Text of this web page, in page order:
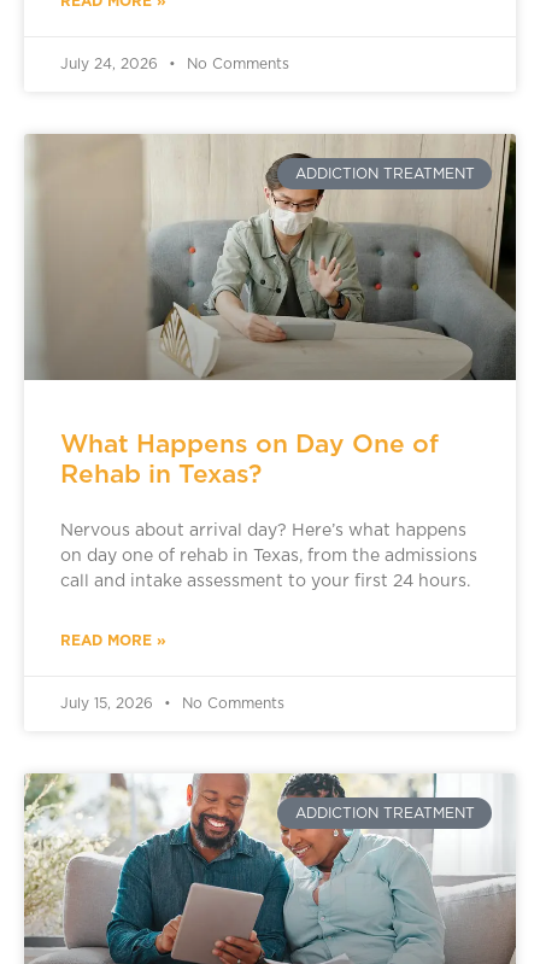
July 24, 2026 No Comments
ADDICTION TREATMENT
What Happens on Day One of
Rehab in Texas?
Nervous about arrival day? Here’s what happens
on day one of rehab in Texas, from the admissions
call and intake assessment to your first 24 hours.
READ MORE »
July 15, 2026 No Comments
ADDICTION TREATMENT